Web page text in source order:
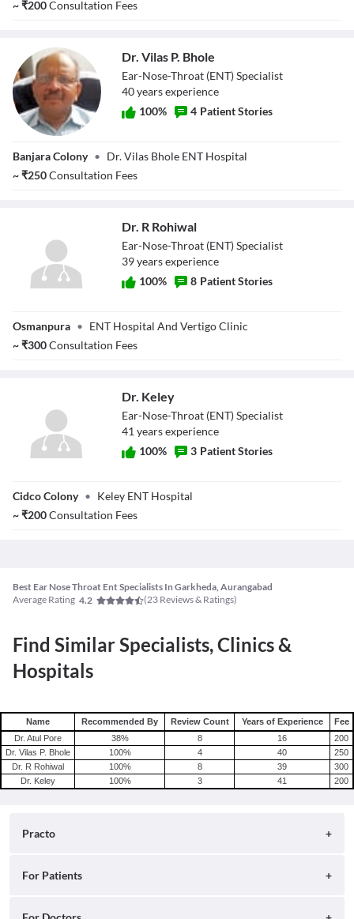
~₹200Consultation Fees
Dr. Vilas P. Bhole
Ear-Nose-Throat (ENT) Specialist
40yearsexperience
100% 4 Patient Stories
Banjara Colony • Dr. Vilas Bhole ENT Hospital
~₹250Consultation Fees
Dr. R Rohiwal
Ear-Nose-Throat (ENT) Specialist
39yearsexperience
100% 8 Patient Stories
Osmanpura • ENT Hospital And Vertigo Clinic
~₹300Consultation Fees
Dr. Keley
Ear-Nose-Throat (ENT) Specialist
41 yearsexperience
100% 3 Patient Stories
Cidco Colony • Keley ENT Hospital
~₹200Consultation Fees
Best Ear Nose Throat Ent Specialists In Garkheda, Aurangabad
Average Rating 4.2 (23 Reviews & Ratings)
Find Similar Specialists, Clinics &
Hospitals
Name Recommended By Review Count Years of Experience
Fee
Dr. Atul Pore
38% 8 16
200
Dr. Vilas P. Bhole
100% 4 40
250
Dr. R Rohiwal
100% 8 39
300
Dr. Keley
100% 3 41 200
Practo
About
For Patients
Search for Clinics